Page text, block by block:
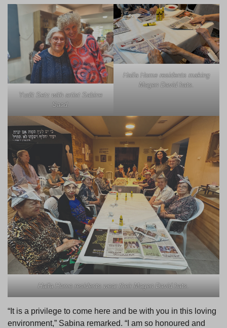
Yudit Setz with artist Sabine
Saad.
Haifa Home residents making
Magen David hats.
Haifa Home residents wear their Magen David hats.
“It is a privilege to come here and be with you in this loving
environment,” Sabina remarked. “I am so honoured and